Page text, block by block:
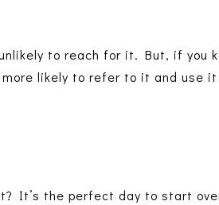
to reach for it. But, if you
likely to refer to it and use it
It’s the perfect day to start